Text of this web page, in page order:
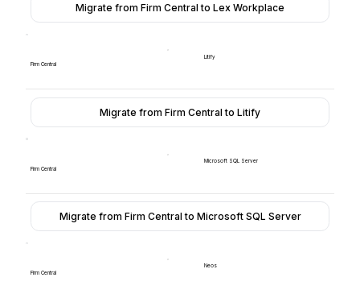
Migrate from Firm Central to Lex Workplace
Firm Central
Litify
Migrate from Firm Central to Litify
Firm Central
Microsoft SQL Server
Migrate from Firm Central to Microsoft SQL Server
Firm Central
Neos